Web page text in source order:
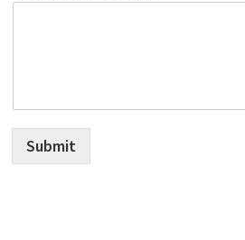
Submit